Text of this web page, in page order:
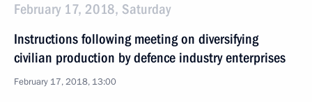
February 17, 2018, Saturday
Instructions following meeting on diversifying
civilian production by defence industry enterprises
February 17, 2018, 13:00